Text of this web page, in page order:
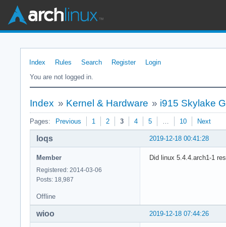
Index Rules Search Register
Login
You are not logged in.
Index » Kernel & Hardware » i915 Skylake
Pages: Previous 1 2 3 4 5 … 10 Next
2019-12-18 00:41:28
loqs
Member
Registered: 2014-03-06
Posts: 18,987
Did linux 5.4.4.arch1-1
Offline
2019-12-18 07:44:26
wioo